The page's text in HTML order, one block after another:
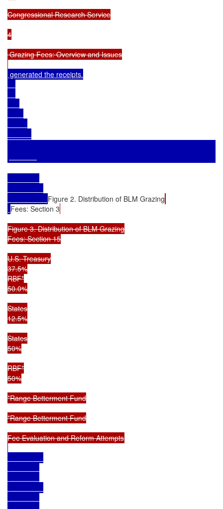
Congressional Research Service
4
Grazing Fees: Overview and Issues
generated the receipts.
Figure 2. Distribution of BLM Grazing
Fees: Section 3
Figure 3. Distribution of BLM Grazing
Fees: Section 15
U.S. Treasury
37.5%
RBF*
50.0%
States
12.5%
States
50%
RBF*
50%
*Range Betterment Fund
*Range Betterment Fund